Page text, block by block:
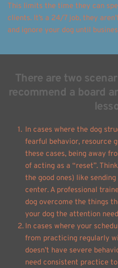
This limits the time they can
clients. It’s a 24/7 job, they
and ignore your dog until
There are two
recommend a board
In cases where the dog
fearful behavior, resource
these cases, being away
of acting as a “reset”.
the good ones) like
center. A professional
dog overcome the things
your dog the attention
In cases where your
from practicing regularly
doesn’t have severe
need consistent practice